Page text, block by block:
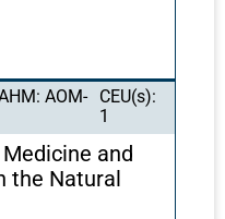
with
gain the
the actions and
We will also
and
in a
AOM-
CEU(s):
1
and
the Natural